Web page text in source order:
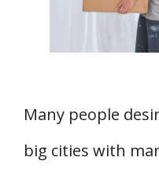
Many people
big cities with